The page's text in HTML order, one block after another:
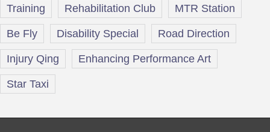
Training Rehabilitation Club MTR Station
Be Fly Disability Special Road Direction
Injury Qing Enhancing Performance Art
Star Taxi